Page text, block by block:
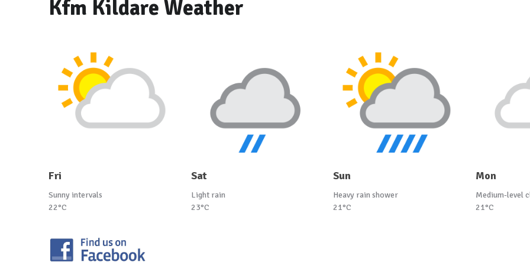
Kfm Kildare Weather
Fri
Sunny intervals
22°C
Sat
Light rain
23°C
Sun
Heavy rain shower
21°C
Mon
Medium-level
21°C